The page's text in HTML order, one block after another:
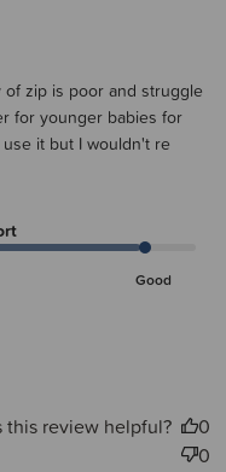
zip is poor and struggle
for younger babies for
it but I wouldn't re
Good
this review helpful?
0
0